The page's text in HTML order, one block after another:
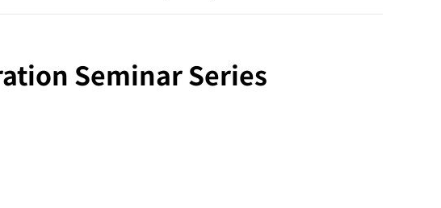
Seminar Series